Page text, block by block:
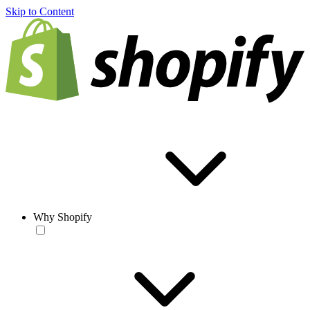
Skip to Content
Why Shopify